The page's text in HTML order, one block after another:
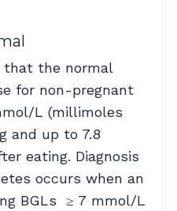
that the normal
for non-pregnant
L (millimoles
and up to 7.8
eating. Diagnosis
occurs when an
BGLs ≥ 7 mmol/L